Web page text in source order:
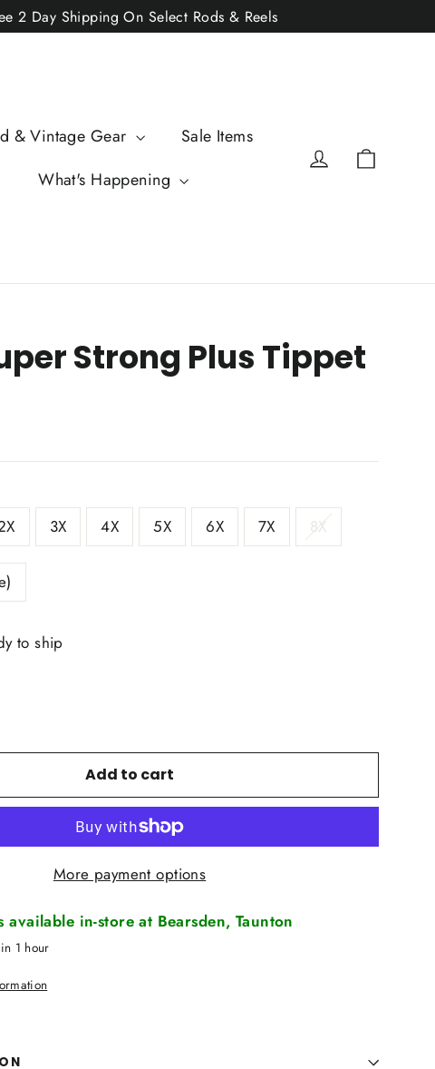
2 Day Shipping On Select Rods & Reels
& Vintage Gear
Sale Items
What's Happening
Log in
Strong Plus Tippet
3X 4X 5X 6X 7X 8X
to ship
Add to cart
More payment options
available in-store at Bearsden, Taunton
1 hour